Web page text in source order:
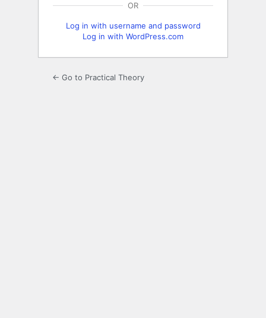
OR
Log in with username and password
Log in with WordPress.com
← Go to Practical Theory